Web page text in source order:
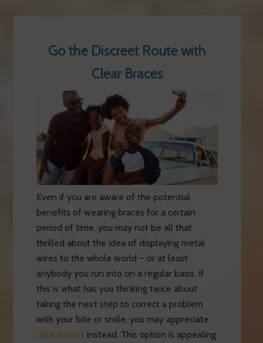
Go the Discreet Route with
Clear Braces
Even if you are aware of the potential
benefits of wearing braces for a certain
period of time, you may not be all that
thrilled about the idea of displaying metal
wires to the whole world – or at least
anybody you run into on a regular basis. If
this is what has you thinking twice about
taking the next step to correct a problem
with your bite or smile, you may appreciate
clear braces instead. This option is appealing